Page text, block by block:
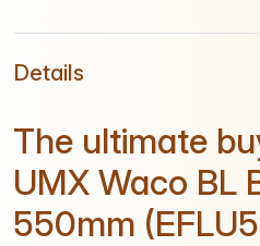
Details
The ultimate
UMX Waco BL
550mm